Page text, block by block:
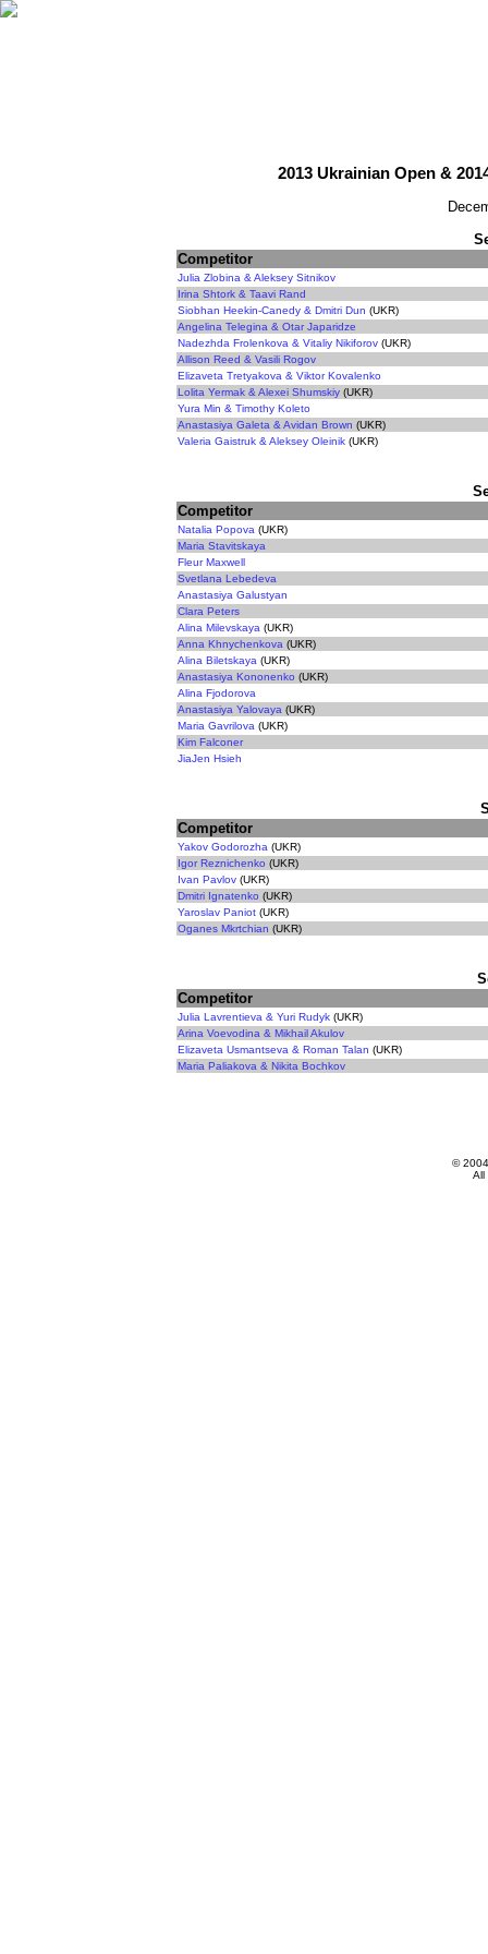
2013 Ukrainian Open &
Competitor
Julia Zlobina & Aleksey Sitnikov
Irina Shtork & Taavi Rand
Siobhan Heekin-Canedy & Dmitri Dun (UKR)
Angelina Telegina & Otar Japaridze
Nadezhda Frolenkova & Vitaliy Nikiforov (UKR)
Allison Reed & Vasili Rogov
Elizaveta Tretyakova & Viktor Kovalenko
Lolita Yermak & Alexei Shumskiy (UKR)
Yura Min & Timothy Koleto
Anastasiya Galeta & Avidan Brown (UKR)
Valeria Gaistruk & Aleksey Oleinik (UKR)
Competitor
Natalia Popova (UKR)
Maria Stavitskaya
Fleur Maxwell
Svetlana Lebedeva
Anastasiya Galustyan
Clara Peters
Alina Milevskaya (UKR)
Anna Khnychenkova (UKR)
Alina Biletskaya (UKR)
Anastasiya Kononenko (UKR)
Alina Fjodorova
Anastasiya Yalovaya (UKR)
Maria Gavrilova (UKR)
Kim Falconer
JiaJen Hsieh
Competitor
Yakov Godorozha (UKR)
Igor Reznichenko (UKR)
Ivan Pavlov (UKR)
Dmitri Ignatenko (UKR)
Yaroslav Paniot (UKR)
Oganes Mkrtchian (UKR)
Competitor
Julia Lavrentieva & Yuri Rudyk (UKR)
Arina Voevodina & Mikhail Akulov
Elizaveta Usmantseva & Roman Talan (UKR)
Maria Paliakova & Nikita Bochkov
©
All